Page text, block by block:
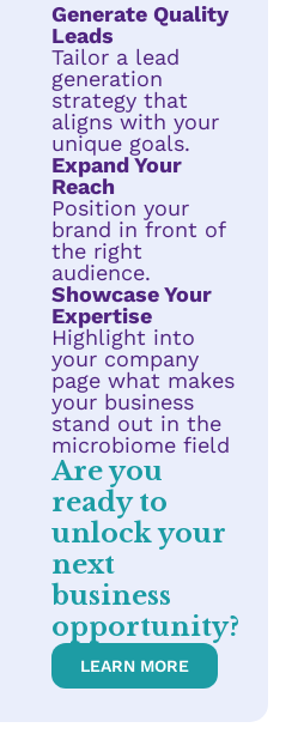
Generate Quality
Leads
Tailor a lead
generation
strategy that
aligns with your
unique goals.
Expand Your
Reach
Position your
brand in front of
the right
audience.
Showcase Your
Expertise
Highlight into
your company
page what makes
your business
stand out in the
microbiome field
Are you
ready to
unlock your
next
business
opportunity?
LEARN MORE